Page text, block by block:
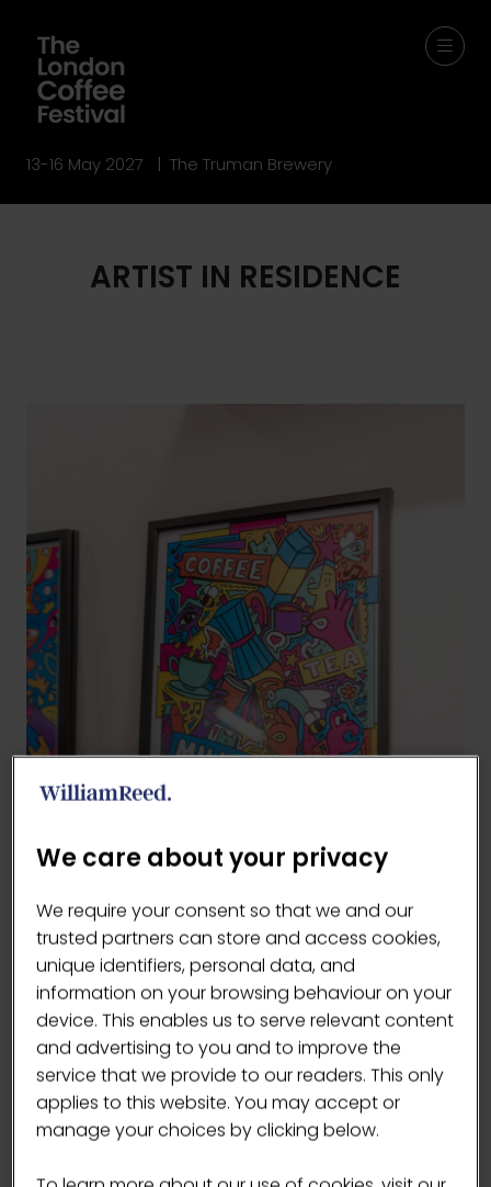
13-16 May 2027 | The Truman Brewery
ARTIST IN RESIDENCE
BACK TO ARTIST IN RESIDENCE
(OPENS
IN
A
NEW
TAB)
We care about your privacy
We require your consent so that we and our
trusted partners can store and access cookies,
unique identifiers, personal data, and
information on your browsing behaviour on your
device. This enables us to serve relevant content
and advertising to you and to improve the
service that we provide to our readers. This only
applies to this website. You may accept or
manage your choices by clicking below.